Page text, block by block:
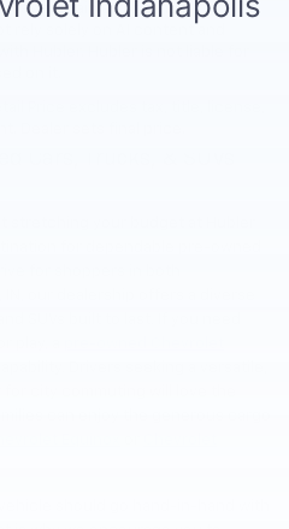
may contain errors and its
rely solely on AI content and
Hubler. Hubler is not liable for
on it.
Price excludes tax, title, license,
Dealer sets final price.
Cars, Trucks, & SUVs
stretching your budget at Hubler
for dependable pre-owned
for shoppers in both
IN, our dealership offers a diverse
SUVs built to last. If you need
play, a
Drivers seeking a versatile,
city commuting will love the
can enjoy the generous cargo
should go hand-in-hand with